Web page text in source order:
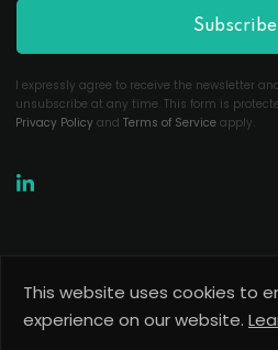
Subscribe
I expressly agree to receive the newsletter
unsubscribe at any time. This form is
Privacy Policy and Terms of Service apply.
Copyright 2026Useful
This website uses cookies to
experience on our website.